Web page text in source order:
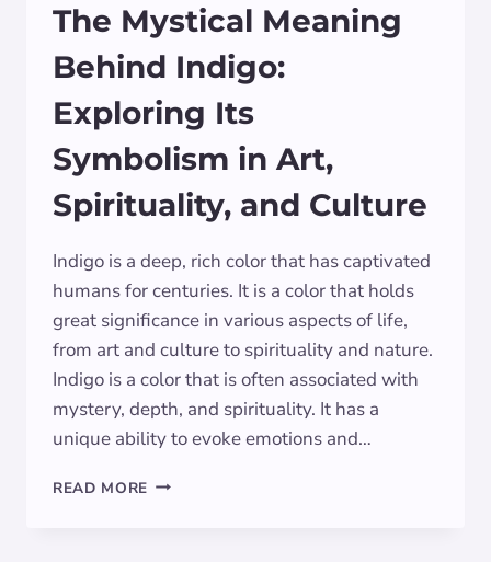
The Mystical Meaning
Behind Indigo:
Exploring Its
Symbolism in Art,
Spirituality, and Culture
Indigo is a deep, rich color that has captivated
humans for centuries. It is a color that holds
great significance in various aspects of life,
from art and culture to spirituality and nature.
Indigo is a color that is often associated with
mystery, depth, and spirituality. It has a
unique ability to evoke emotions and…
READ MORE THE